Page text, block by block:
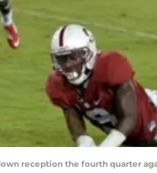
reception the fourth quarter